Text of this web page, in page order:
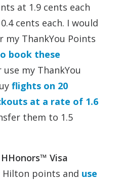
at 1.9 cents each
cents each. I would
ThankYou Points
book these
use my ThankYou
flights on 20
at a rate of 1.6
them to 1.5
Visa
points and use